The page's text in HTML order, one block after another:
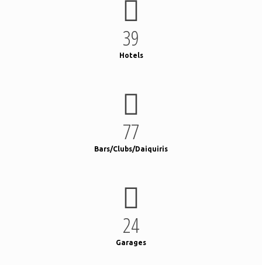
39
Hotels
77
Bars/Clubs/Daiquiris
24
Garages